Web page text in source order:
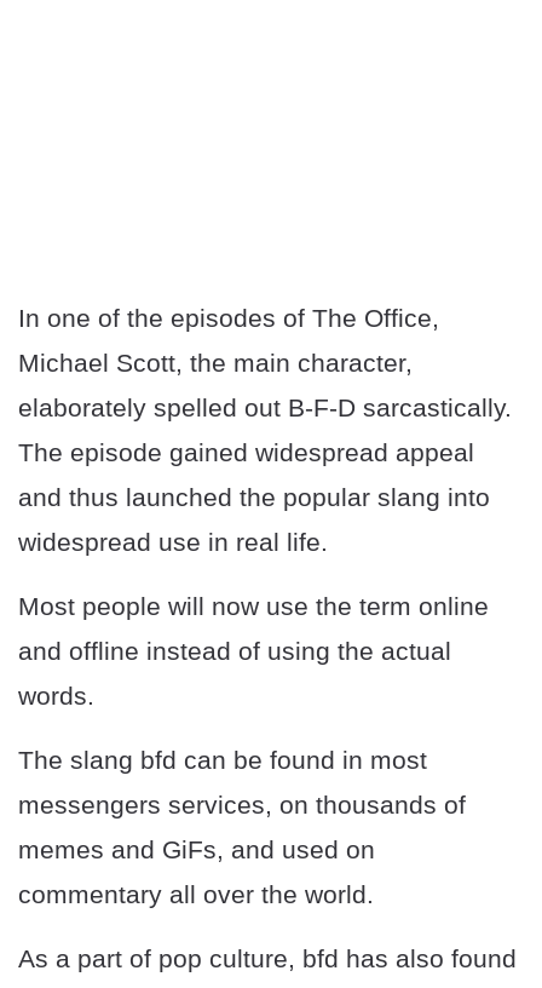
In one of the episodes of The Office,
Michael Scott, the main character,
elaborately spelled out B-F-D sarcastically.
The episode gained widespread appeal
and thus launched the popular slang into
widespread use in real life.
Most people will now use the term online
and offline instead of using the actual
words.
The slang bfd can be found in most
messengers services, on thousands of
memes and GiFs, and used on
commentary all over the world.
As a part of pop culture, bfd has also found